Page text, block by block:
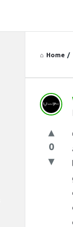
Home /
0